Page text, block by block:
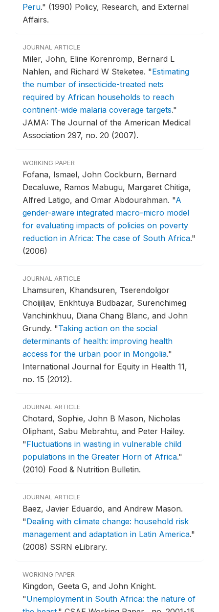
Peru." (1990) Policy, Research, and External
Affairs.
JOURNAL ARTICLE
Miler, John, Eline Korenromp, Bernard L
Nahlen, and Richard W Steketee. "Estimating
the number of insecticide-treated nets
required by African households to reach
continent-wide malaria coverage targets."
JAMA: The Journal of the American Medical
Association 297, no. 20 (2007).
WORKING PAPER
Fofana, Ismael, John Cockburn, Bernard
Decaluwe, Ramos Mabugu, Margaret Chitiga,
Alfred Latigo, and Omar Abdourahman. "A
gender-aware integrated macro-micro model
for evaluating impacts of policies on poverty
reduction in Africa: The case of South Africa."
(2006)
JOURNAL ARTICLE
Lhamsuren, Khandsuren, Tserendolgor
Choijiljav, Enkhtuya Budbazar, Surenchimeg
Vanchinkhuu, Diana Chang Blanc, and John
Grundy. "Taking action on the social
determinants of health: improving health
access for the urban poor in Mongolia."
International Journal for Equity in Health 11,
no. 15 (2012).
JOURNAL ARTICLE
Chotard, Sophie, John B Mason, Nicholas
Oliphant, Sabu Mebrahtu, and Peter Hailey.
"Fluctuations in wasting in vulnerable child
populations in the Greater Horn of Africa."
(2010) Food & Nutrition Bulletin.
JOURNAL ARTICLE
Baez, Javier Eduardo, and Andrew Mason.
"Dealing with climate change: household risk
management and adaptation in Latin America."
(2008) SSRN eLibrary.
WORKING PAPER
Kingdon, Geeta G, and John Knight.
"Unemployment in South Africa: the nature of